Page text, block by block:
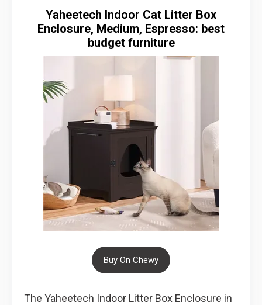
Yaheetech Indoor Cat Litter Box
Enclosure, Medium, Espresso: best
budget furniture
Buy On Chewy
The Yaheetech Indoor Litter Box Enclosure in